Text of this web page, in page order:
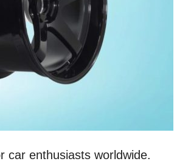
car enthusiasts worldwide.